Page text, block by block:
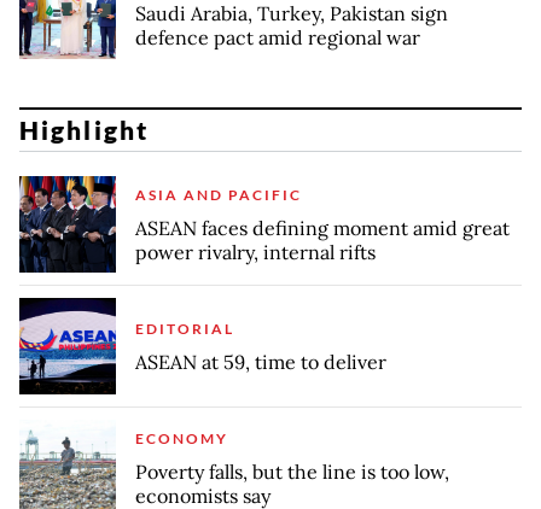
Saudi Arabia, Turkey, Pakistan sign
defence pact amid regional war
Highlight
ASIA AND PACIFIC
ASEAN faces defining moment amid great
power rivalry, internal rifts
EDITORIAL
ASEAN at 59, time to deliver
ECONOMY
Poverty falls, but the line is too low,
economists say